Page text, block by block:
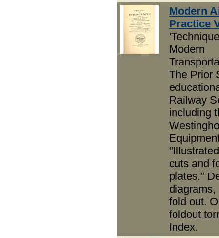
Modern
Practice
Modern
The Prior
Railway
including
cuts and
plates."
diagrams,
fold out.
foldout
Index.